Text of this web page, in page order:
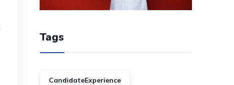
Tags
CandidateExperience